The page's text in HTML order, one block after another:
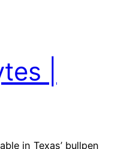
|
in Texas’ bullpen